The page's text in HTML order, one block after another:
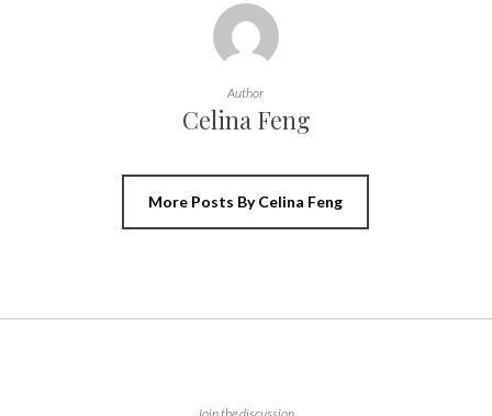
Author
Celina Feng
More Posts By Celina Feng